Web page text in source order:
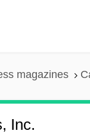
magazines
Inc.